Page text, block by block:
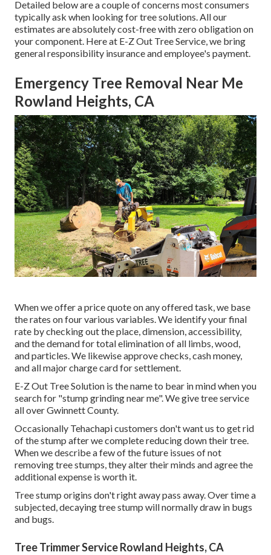
Detailed below are a couple of concerns most consumers
typically ask when looking for tree solutions. All our
estimates are absolutely cost-free with zero obligation on
your component. Here at E-Z Out Tree Service, we bring
general responsibility insurance and employee's payment.
Emergency Tree Removal Near Me
Rowland Heights, CA
When we offer a price quote on any offered task, we base
the rates on four various variables. We identify your final
rate by checking out the place, dimension, accessibility,
and the demand for total elimination of all limbs, wood,
and particles. We likewise approve checks, cash money,
and all major charge card for settlement.
E-Z Out Tree Solution is the name to bear in mind when you
search for "stump grinding near me". We give tree service
all over Gwinnett County.
Occasionally Tehachapi customers don't want us to get rid
of the stump after we complete reducing down their tree.
When we describe a few of the future issues of not
removing tree stumps, they alter their minds and agree the
additional expense is worth it.
Tree stump origins don't right away pass away. Over time a
subjected, decaying tree stump will normally draw in bugs
and bugs.
Tree Trimmer Service Rowland Heights, CA